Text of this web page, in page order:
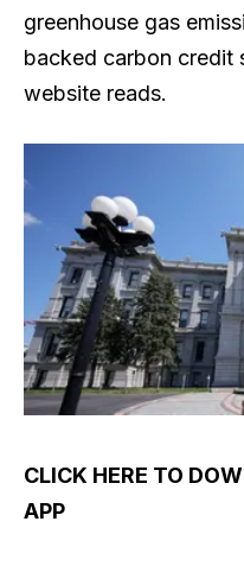
greenhouse gas
backed carbon credit
website reads.
CLICK HERE TO
APP